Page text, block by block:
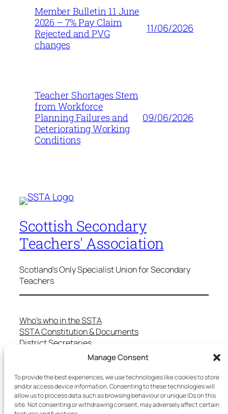
Manage Consent
To provide the best experiences, we use technologies like cookies to store
and/or access device information. Consenting to these technologies will
allow us to process data such as browsing behaviour or unique IDs on this
site. Not consenting or withdrawing consent, may adversely affect certain
Member Bulletin 11 June
2026 – 7% Pay Claim
Rejected and PVG
changes
11/06/2026
Teacher Shortages Stem
from Workforce
Planning Failures and
Deteriorating Working
Conditions
09/06/2026
Scottish Secondary
Teachers' Association
Scotland's Only Specialist Union for Secondary
Teachers
Who’s who in the SSTA
SSTA Constitution & Documents
District Secretaries
Specialist Committees
Teaching in Scotland
School Representatives
Health and Safety
Salary Scales